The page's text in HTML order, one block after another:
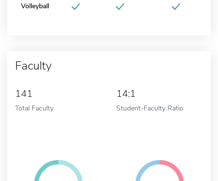
Volleyball
Faculty
141
Total Faculty
14:1
Student-Faculty Ratio